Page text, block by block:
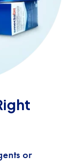
or